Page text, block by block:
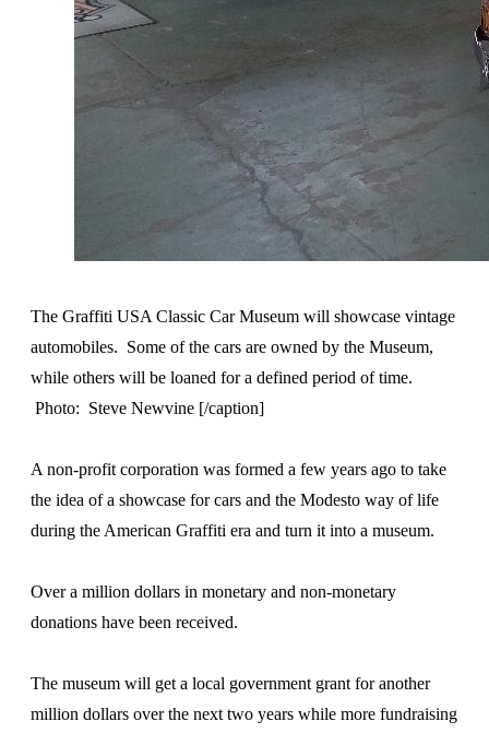
The Graffiti USA Classic Car Museum will showcase vintage
automobiles. Some of the cars are owned by the Museum,
while others will be loaned for a defined period of time.
Photo: Steve Newvine [/caption]
A non-profit corporation was formed a few years ago to take
the idea of a showcase for cars and the Modesto way of life
during the American Graffiti era and turn it into a museum.
Over a million dollars in monetary and non-monetary
donations have been received.
The museum will get a local government grant for another
million dollars over the next two years while more fundraising